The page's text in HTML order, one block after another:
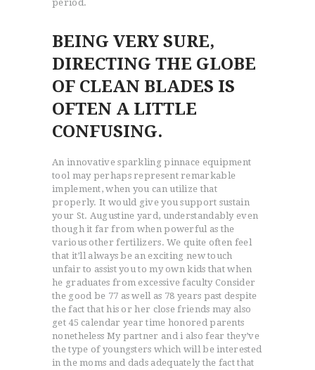
period.
BEING VERY SURE,
DIRECTING THE GLOBE
OF CLEAN BLADES IS
OFTEN A LITTLE
CONFUSING.
An innovative sparkling pinnace equipment
tool may perhaps represent remarkable
implement, when you can utilize that
properly. It would give you support sustain
your St. Augustine yard, understandably even
though it far from when powerful as the
various other fertilizers. We quite often feel
that it’ll always be an exciting new touch
unfair to assist you to my own kids that when
he graduates from excessive faculty Consider
the good be 77 as well as 78 years past despite
the fact that his or her close friends may also
get 45 calendar year time honored parents
nonetheless My partner and i also fear they’ve
the type of youngsters which will be interested
in the moms and dads adequately the fact that